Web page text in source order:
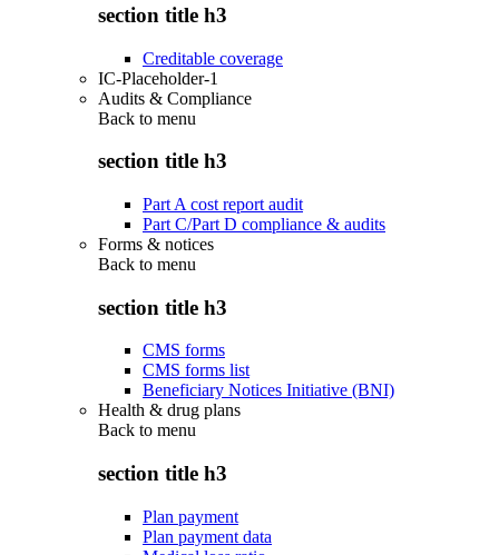
section title h3
Creditable coverage
IC-Placeholder-1
Audits & Compliance
Back to menu
section title h3
Part A cost report audit
Part C/Part D compliance & audits
Forms & notices
Back to menu
section title h3
CMS forms
CMS forms list
Beneficiary Notices Initiative (BNI)
Health & drug plans
Back to menu
section title h3
Plan payment
Plan payment data